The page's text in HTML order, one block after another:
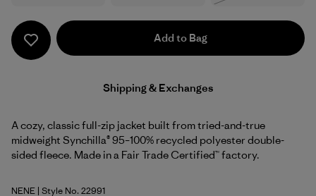
Add to Bag
Shipping & Exchanges
A cozy, classic full-zip jacket built from tried-and-true
midweight Synchilla® 95–100% recycled polyester double-
sided fleece. Made in a Fair Trade Certified™ factory.
New Navy w/New Navy
NENE | Style No. 22991